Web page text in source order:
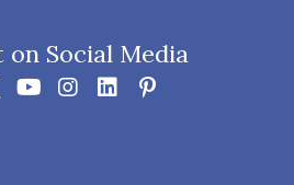
on Social Media